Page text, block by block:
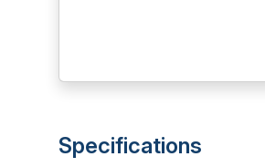
Specifications